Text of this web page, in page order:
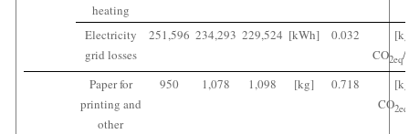
heating
Electricity
grid losses
251,596 234,293 229,524 [kWh] 0.032
CO2eq/
Paper for
printing and
other
950 1,078 1,098 [kg] 0.718
CO2eq